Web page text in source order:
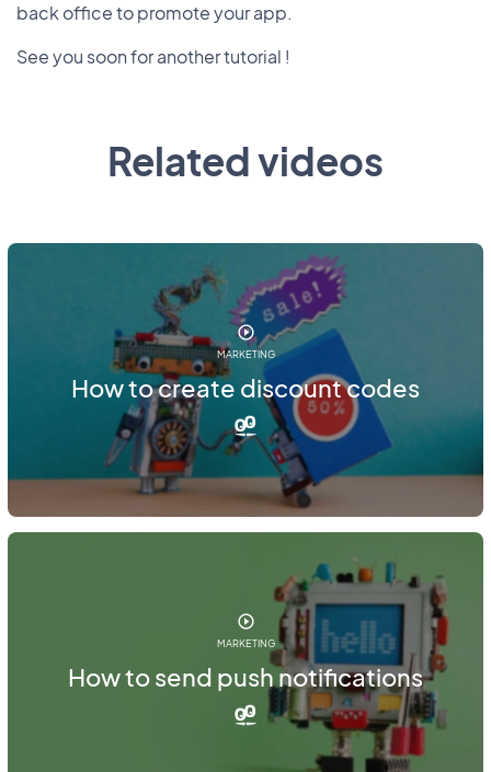
back office to promote your app.
See you soon for another tutorial !
Related videos
MARKETING
How to create discount codes
MARKETING
How to send push notifications